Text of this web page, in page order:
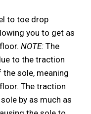
to toe drop
you to get as
NOTE: The
to the traction
sole, meaning
The traction
by as much as